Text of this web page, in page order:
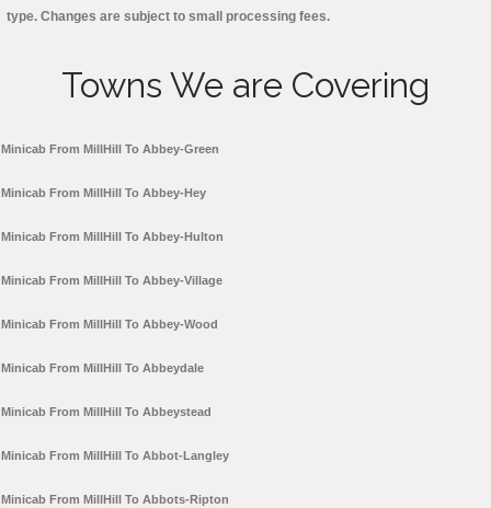
type. Changes are subject to small processing fees.
Towns We are Covering
Minicab From MillHill To Abbey-Green
Minicab From MillHill To Abbey-Hey
Minicab From MillHill To Abbey-Hulton
Minicab From MillHill To Abbey-Village
Minicab From MillHill To Abbey-Wood
Minicab From MillHill To Abbeydale
Minicab From MillHill To Abbeystead
Minicab From MillHill To Abbot-Langley
Minicab From MillHill To Abbots-Ripton